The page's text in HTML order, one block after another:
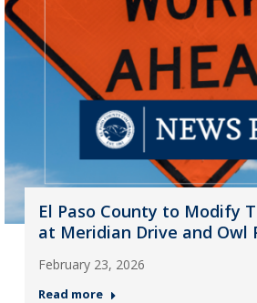
El Paso County to Modify
at Meridian Drive and Owl
February 23, 2026
Read more